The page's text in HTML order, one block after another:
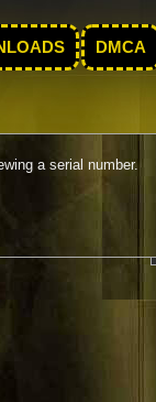
DMCA
a serial number.